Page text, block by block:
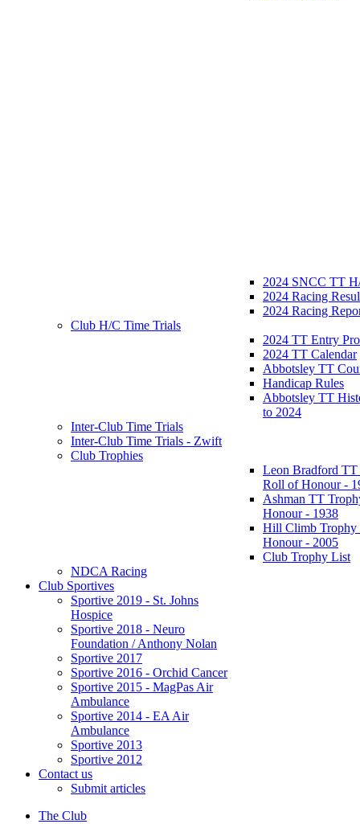
2024 SNCC TT
2024 Racing
2024 Racing
Club H/C Time Trials
2024 TT Entry
2024 TT Calendar
Abbotsley TT
Handicap Rules
Abbotsley TT
to 2024
Inter-Club Time Trials
Inter-Club Time Trials - Zwift
Club Trophies
Leon Bradford
Roll of Honour -
Ashman TT
Honour - 1938
Hill Climb Trophy
Honour - 2005
Club Trophy List
NDCA Racing
Club Sportives
Sportive 2019 - St. Johns
Hospice
Sportive 2018 - Neuro
Foundation / Anthony Nolan
Sportive 2017
Sportive 2016 - Orchid Cancer
Sportive 2015 - MagPas Air
Ambulance
Sportive 2014 - EA Air
Ambulance
Sportive 2013
Sportive 2012
Contact us
Submit articles
The Club